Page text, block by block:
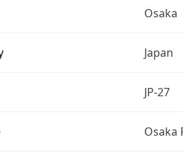
Osaka
Japan
JP-27
Osaka